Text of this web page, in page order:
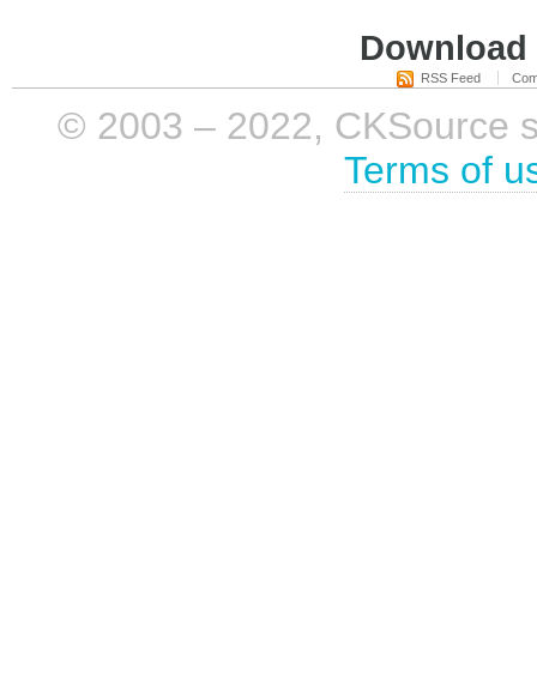
RSS Feed
© 2003 – 2022, CKSource
Terms of